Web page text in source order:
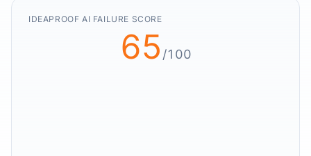
IDEAPROOF AI FAILURE SCORE
65 /100